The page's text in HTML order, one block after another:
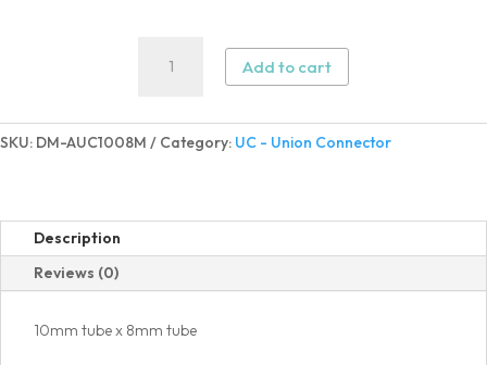
Connector
quantity
Add to cart
SKU: DM-AUC1008M Category: UC - Union Connector
Description
Reviews (0)
10mm tube x 8mm tube